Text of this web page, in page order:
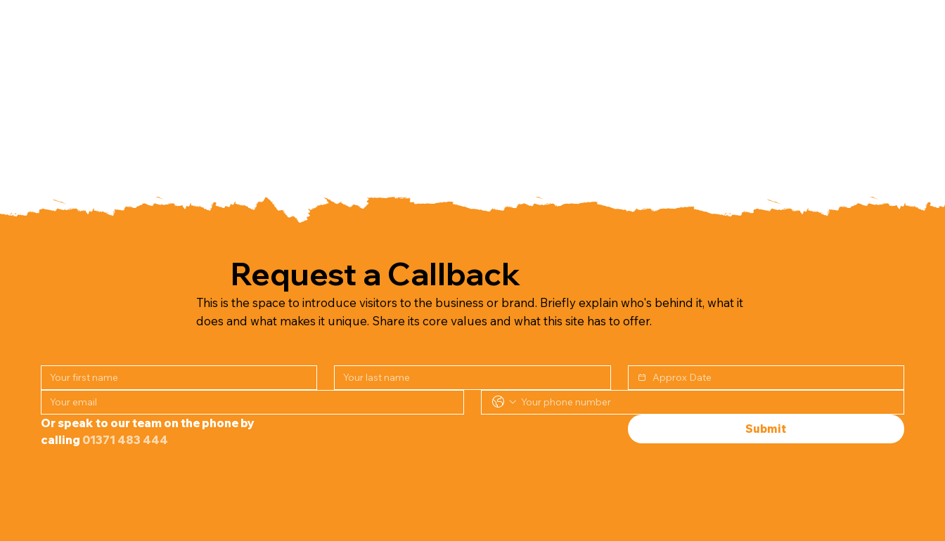
Request a Callback
This is the space to introduce visitors to the business or brand. Briefly explain who's behind it, what it
does and what makes it unique. Share its core values and what this site has to offer.
calling 01371 483 444
Submit